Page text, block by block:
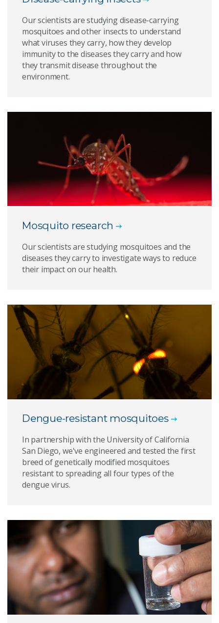
Our scientists are studying disease-carrying
mosquitoes and other insects to understand
what viruses they carry, how they develop
immunity to the diseases they carry and how
they transmit disease throughout the
environment.
Mosquito research
Our scientists are studying mosquitoes and the
diseases they carry to investigate ways to reduce
their impact on our health.
Dengue-resistant mosquitoes
In partnership with the University of California
San Diego, we've engineered and tested the first
breed of genetically modified mosquitoes
resistant to spreading all four types of the
dengue virus.